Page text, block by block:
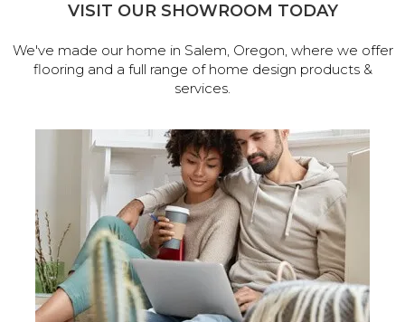
VISIT OUR SHOWROOM TODAY
We've made our home in Salem, Oregon, where we offer
flooring and a full range of home design products &
services.